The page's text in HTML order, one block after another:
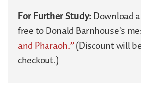
For Further Study:Download
free to Donald Barnhouse’s
and Pharaoh.”(Discount will
checkout.)